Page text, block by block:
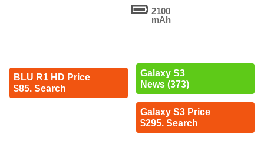
BLU R1 HD Price
$85. Search
2100
mAh
Galaxy S3
News (373)
Galaxy S3 Price
$295. Search